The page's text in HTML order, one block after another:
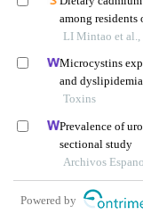
among
surveillance
LI Mintao et al.,
Microcystins
and
province, china
Toxins
Prevalence of
sectional study
Archivos
Powered by